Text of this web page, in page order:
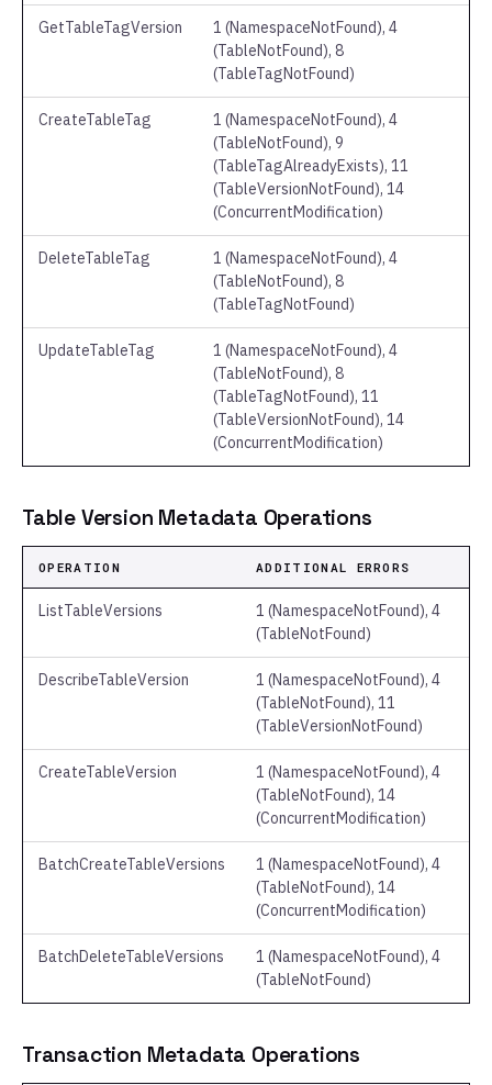
GetTableTagVersion
1 (NamespaceNotFound), 4
(TableNotFound), 8
(TableTagNotFound)
CreateTableTag
1 (NamespaceNotFound), 4
(TableNotFound), 9
(TableTagAlreadyExists), 11
(TableVersionNotFound), 14
(ConcurrentModification)
DeleteTableTag
1 (NamespaceNotFound), 4
(TableNotFound), 8
(TableTagNotFound)
UpdateTableTag
1 (NamespaceNotFound), 4
(TableNotFound), 8
(TableTagNotFound), 11
(TableVersionNotFound), 14
(ConcurrentModification)
Table Version Metadata Operations
OPERATION ADDITIONAL ERRORS
ListTableVersions
1 (NamespaceNotFound), 4
(TableNotFound)
DescribeTableVersion
1 (NamespaceNotFound), 4
(TableNotFound), 11
(TableVersionNotFound)
CreateTableVersion
1 (NamespaceNotFound), 4
(TableNotFound), 14
(ConcurrentModification)
BatchCreateTableVersions
1 (NamespaceNotFound), 4
(TableNotFound), 14
(ConcurrentModification)
BatchDeleteTableVersions
1 (NamespaceNotFound), 4
(TableNotFound)
Transaction Metadata Operations